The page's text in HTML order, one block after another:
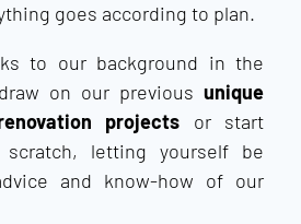
goes according to plan.
to our background in the
on our previousunique
projects or start
scratch, letting yourself be
and know-how of our